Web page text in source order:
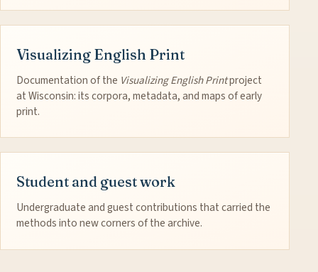
Visualizing English Print
Documentation of the Visualizing English Printproject
at Wisconsin: its corpora, metadata, and maps of early
print.
Student and guest work
Undergraduate and guest contributions that carried the
methods into new corners of the archive.